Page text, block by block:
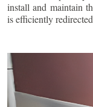
install and maintain
is efficiently